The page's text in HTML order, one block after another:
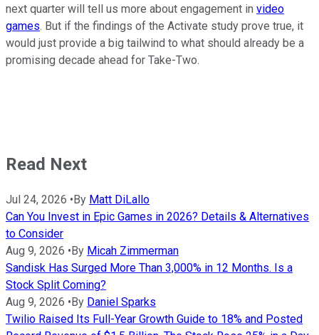
next quarter will tell us more about engagement in video
games. But if the findings of the Activate study prove true, it
would just provide a big tailwind to what should already be a
promising decade ahead for Take-Two.
Read Next
Jul 24, 2026 • By Matt DiLallo
Can You Invest in Epic Games in 2026? Details & Alternatives
to Consider
Aug 9, 2026 • By Micah Zimmerman
Sandisk Has Surged More Than 3,000% in 12 Months. Is a
Stock Split Coming?
Aug 9, 2026 • By Daniel Sparks
Twilio Raised Its Full-Year Growth Guide to 18% and Posted